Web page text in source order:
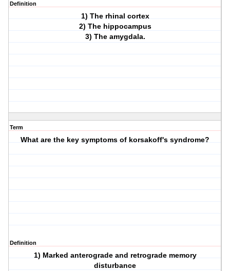
Definition
1) The rhinal cortex
2) The hippocampus
3) The amygdala.
Term
What are the key symptoms of korsakoff's syndrome?
Definition
1) Marked anterograde and retrograde memory
disturbance